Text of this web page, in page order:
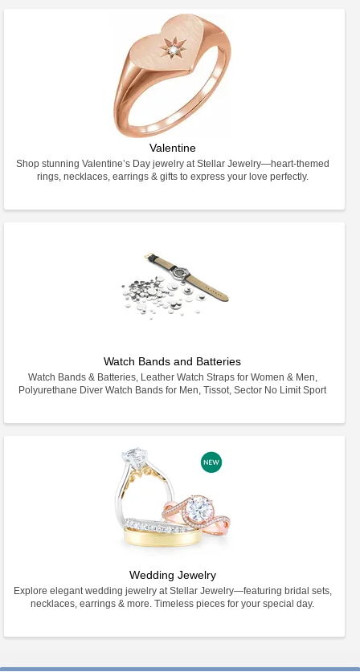
Valentine
Shop stunning Valentine’s Day jewelry at Stellar Jewelry—heart-themed
rings, necklaces, earrings & gifts to express your love perfectly.
Watch Bands and Batteries
Watch Bands & Batteries, Leather Watch Straps for Women & Men,
Polyurethane Diver Watch Bands for Men, Tissot, Sector No Limit Sport
Wedding Jewelry
Explore elegant wedding jewelry at Stellar Jewelry—featuring bridal sets,
necklaces, earrings & more. Timeless pieces for your special day.